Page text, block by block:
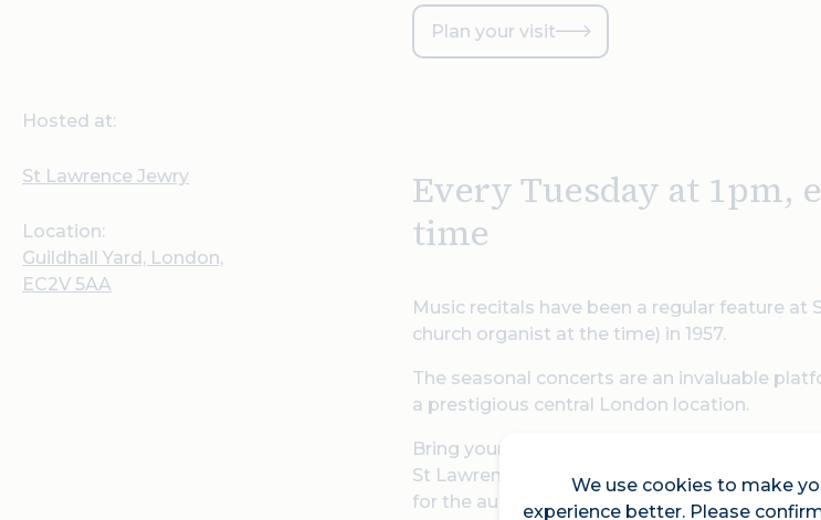
We use cookies to make
experience better. Please
Plan your visit
Hosted at:
St Lawrence Jewry
Location:
Guildhall Yard, London,
EC2V 5AA
Every Tuesday at
time
Music recitals have been a regular feature
church organist at the time) in 1957.
The seasonal concerts are an invaluable
a prestigious central London location.
Bring your lunch and grab a hot drink (tea
St Lawrence Jewry, and enjoy their various
for the audience, perfectly fits into the lunch